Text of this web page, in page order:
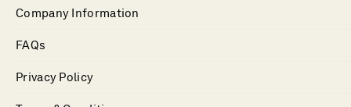
Company Information
FAQs
Privacy Policy